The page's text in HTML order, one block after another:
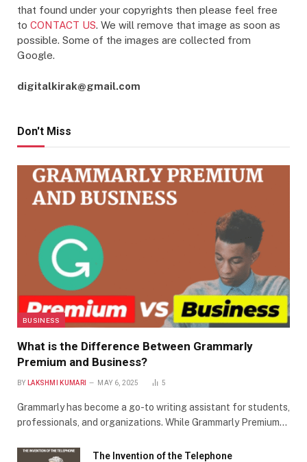
that found under your copyrights then please feel free
to CONTACT US. We will remove that image as soon as
possible. Some of the images are collected from
Google.
digitalkirak@gmail.com
Don't Miss
BUSINESS
What is the Difference Between Grammarly
Premium and Business?
BY LAKSHMI KUMARI MAY 6, 2025 5
Grammarly has become a go-to writing assistant for students,
professionals, and organizations. While Grammarly Premium…
The Invention of the Telephone